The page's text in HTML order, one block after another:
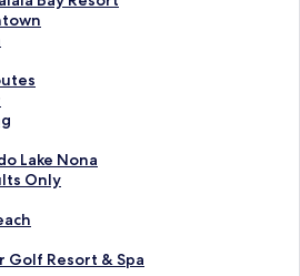
Lake Nona
Only
Golf Resort & Spa